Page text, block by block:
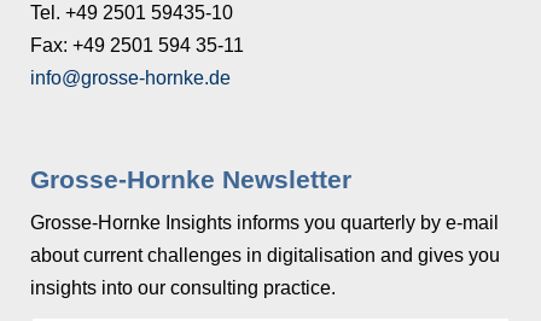
Tel. +49 2501 59435-10
Fax: +49 2501 594 35-11
info@grosse-hornke.de
Grosse-Hornke Newsletter
Grosse-Hornke Insights informs you quarterly by e-mail
about current challenges in digitalisation and gives you
insights into our consulting practice.